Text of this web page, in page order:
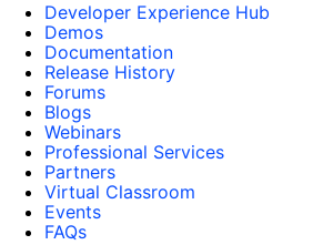
Developer Experience Hub
Demos
Documentation
Release History
Forums
Blogs
Webinars
Professional Services
Partners
Virtual Classroom
Events
FAQs